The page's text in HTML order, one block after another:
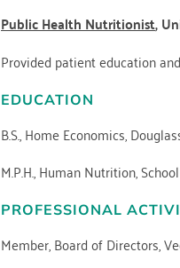
Public Health Nutritionist,
Provided patient education
EDUCATION
B.S., Home Economics,
M.P.H., Human Nutrition,
PROFESSIONAL
Member, Board of Directors,